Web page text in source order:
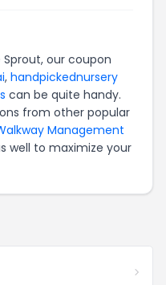
our coupon
, handpickednursery
can be quite handy.
from other popular
Management
well to maximize your